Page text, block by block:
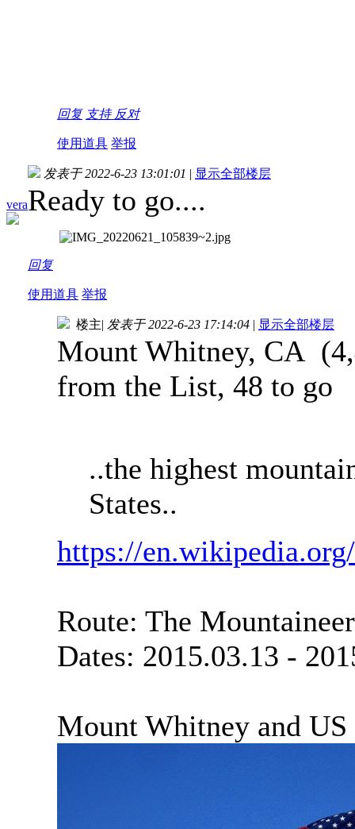
回复 支持 反对
使用道具 举报
vera
发表于 2022-6-23 13:01:01 | 显示全部楼层
Ready to go....
回复
使用道具 举报
楼主| 发表于 2022-6-23 17:14:04 | 显示全部楼层
Mount Whitney, CA
from the List, 48 to go
..the highest
States..
https://
Route: The
Dates: 2015.03.13 -
Mount Whitney and